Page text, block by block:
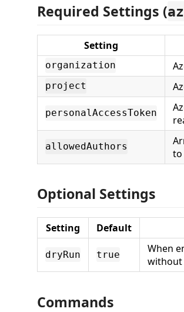
Required Settings (
Setting
organization
project
personalAccessToken
allowedAuthors
to
Optional Settings
Setting Default
dryRun true
When
without
Commands